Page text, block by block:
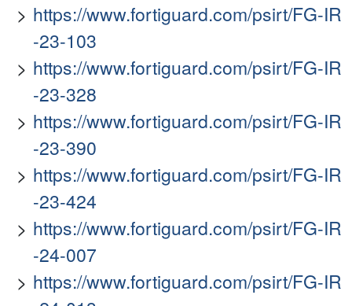
https://www.fortiguard.com/psirt/FG-IR
-23-103
https://www.fortiguard.com/psirt/FG-IR
-23-328
https://www.fortiguard.com/psirt/FG-IR
-23-390
https://www.fortiguard.com/psirt/FG-IR
-23-424
https://www.fortiguard.com/psirt/FG-IR
-24-007
https://www.fortiguard.com/psirt/FG-IR